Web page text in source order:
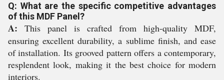
Q: What are the specific competitive advantages
of this MDF Panel?
A: This panel is crafted from high-quality MDF,
ensuring excellent durability, a sublime finish, and ease
of installation. Its grooved pattern offers a contemporary,
resplendent look, making it the best choice for modern
interiors.